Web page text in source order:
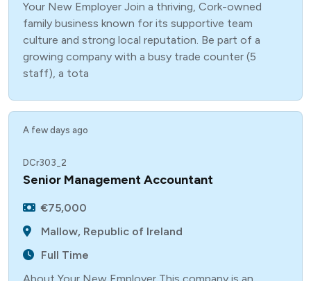
Your New Employer Join a thriving, Cork-owned
family business known for its supportive team
culture and strong local reputation. Be part of a
growing company with a busy trade counter (5
staff), a tota
A few days ago
DCr303_2
Senior Management Accountant
€75,000
Mallow, Republic of Ireland
Full Time